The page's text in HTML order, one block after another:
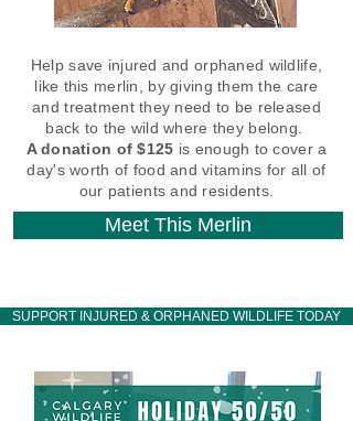
Help save injured and orphaned wildlife,
like this merlin, by giving them the care
and treatment they need to be released
back to the wild where they belong.
A donation of $125 is enough to cover a
day's worth of food and vitamins for all of
our patients and residents.
Meet This Merlin
SUPPORT INJURED & ORPHANED WILDLIFE TODAY